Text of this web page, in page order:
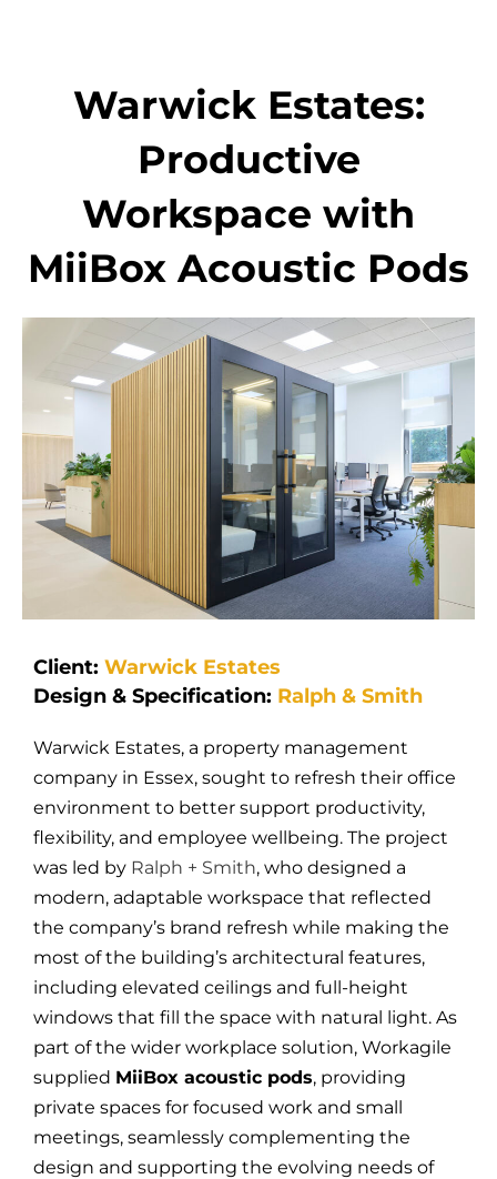
Warwick Estates:
Productive
Workspace with
MiiBox Acoustic Pods
Client: Warwick Estates
Design & Specification: Ralph & Smith
Warwick Estates, a property management
company in Essex, sought to refresh their office
environment to better support productivity,
flexibility, and employee wellbeing. The project
was led by Ralph + Smith, who designed a
modern, adaptable workspace that reflected
the company’s brand refresh while making the
most of the building’s architectural features,
including elevated ceilings and full-height
windows that fill the space with natural light. As
part of the wider workplace solution, Workagile
supplied MiiBox acoustic pods, providing
private spaces for focused work and small
meetings, seamlessly complementing the
design and supporting the evolving needs of